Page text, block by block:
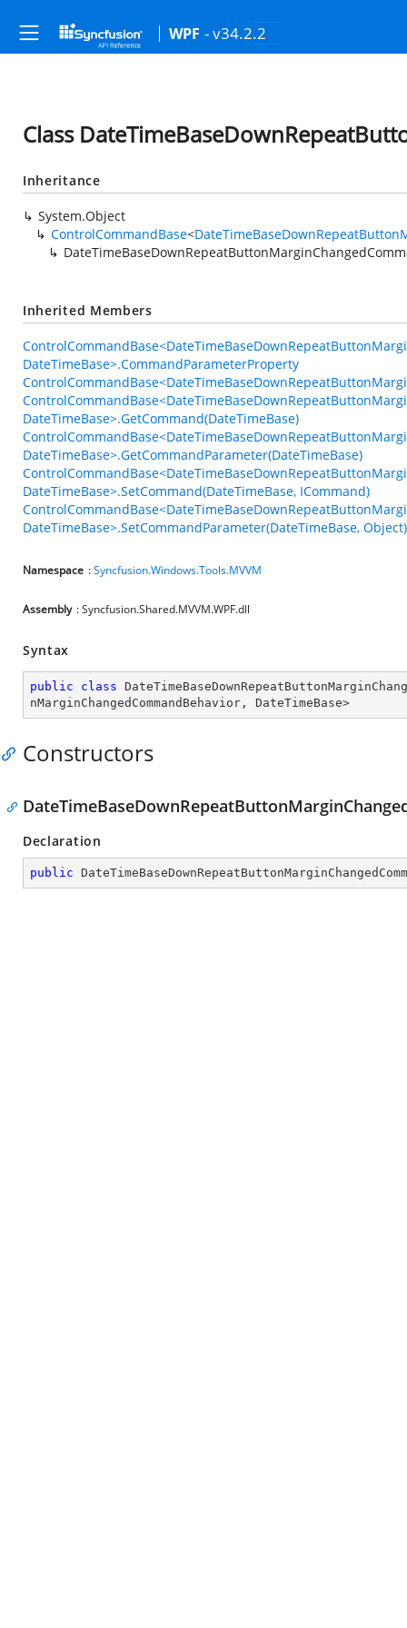
WPF - v34.2.2
Class
Inheritance
System.Object
ControlCommandBase<
Inherited Members
DateTimeBase>.CommandParameterProperty
DateTimeBase>.GetCommand(DateTimeBase)
DateTimeBase>.GetCommandParameter(DateTimeBase)
DateTimeBase>.SetCommand(DateTimeBase, ICommand)
DateTimeBase>.SetCommandParameter(DateTimeBase, Object)
Namespace :Syncfusion.Windows.Tools.MVVM
Assembly : Syncfusion.Shared.MVVM.WPF.dll
Syntax
public class
nMarginChangedCommandBehavior , DateTimeBase>
Constructors
Declaration
public